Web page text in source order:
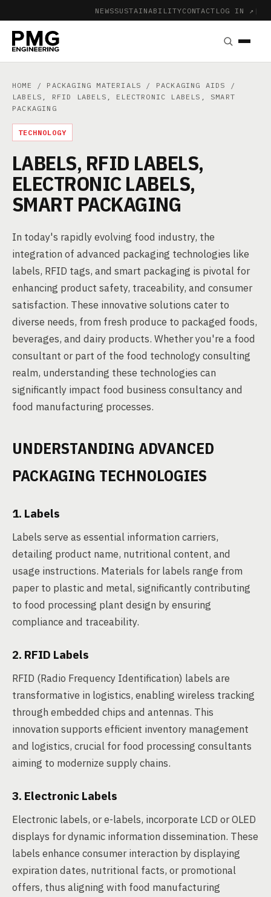
NEWSSUSTAINABILITYCONTACT LOG IN ↗ |
HOME / PACKAGING MATERIALS / PACKAGING AIDS
/
LABELS, RFID LABELS, ELECTRONIC LABELS, SMART
PACKAGING
TECHNOLOGY
LABELS, RFID LABELS,
ELECTRONIC LABELS,
SMART PACKAGING
In today's rapidly evolving food industry, the
integration of advanced packaging technologies like
labels, RFID tags, and smart packaging is pivotal for
enhancing product safety, traceability, and consumer
satisfaction. These innovative solutions cater to
diverse needs, from fresh produce to packaged foods,
beverages, and dairy products. Whether you're a food
consultant or part of the food technology consulting
realm, understanding these technologies can
significantly impact food business consultancy and
food manufacturing processes.
UNDERSTANDING ADVANCED
PACKAGING TECHNOLOGIES
1. Labels
Labels serve as essential information carriers,
detailing product name, nutritional content, and
usage instructions. Materials for labels range from
paper to plastic and metal, significantly contributing
to food processing plant design by ensuring
compliance and traceability.
2. RFID Labels
RFID (Radio Frequency Identification) labels are
transformative in logistics, enabling wireless tracking
through embedded chips and antennas. This
innovation supports efficient inventory management
and logistics, crucial for food processing consultants
aiming to modernize supply chains.
3. Electronic Labels
Electronic labels, or e-labels, incorporate LCD or OLED
displays for dynamic information dissemination. These
labels enhance consumer interaction by displaying
expiration dates, nutritional facts, or promotional
offers, thus aligning with food manufacturing